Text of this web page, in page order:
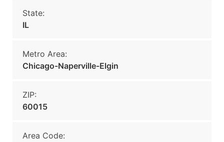
State:
IL
Metro Area:
Chicago-Naperville-Elgin
ZIP:
60015
Area Code: